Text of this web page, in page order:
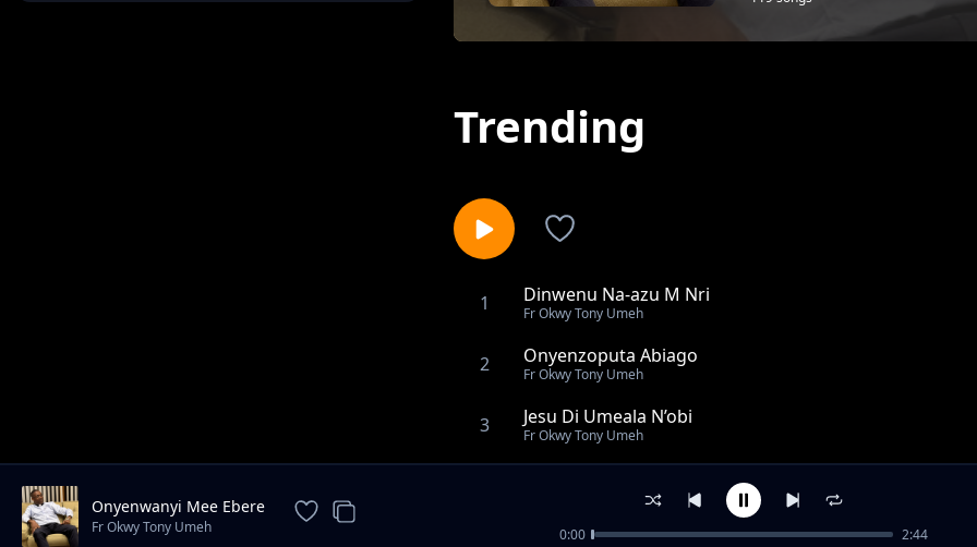
Trending
1 Dinwenu Na-azu M Nri
Fr Okwy Tony Umeh
2 Onyenzoputa Abiago
Fr Okwy Tony Umeh
3 Jesu Di Umeala N’obi
Fr Okwy Tony Umeh
Enyemaka M Di Na Dinwenu
You Have Come To Mount Zion
Onyenwanyi Mee Ebere
Fr Okwy Tony Umeh 0:00 2:44